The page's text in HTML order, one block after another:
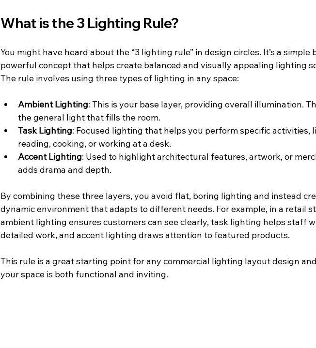
What is the 3 Lighting Rule?
You might have heard about the “3 lighting rule” in design circles. It’s a simple
powerful concept that helps create balanced and visually appealing lighting
The rule involves using three types of lighting in any space:
Ambient Lighting: This is your base layer, providing overall illumination.
the general light that fills the room.
Task Lighting: Focused lighting that helps you perform specific activities,
reading, cooking, or working at a desk.
Accent Lighting: Used to highlight architectural features, artwork, or
adds drama and depth.
By combining these three layers, you avoid flat, boring lighting and instead
dynamic environment that adapts to different needs. For example, in a retail
ambient lighting ensures customers can see clearly, task lighting helps staff
detailed work, and accent lighting draws attention to featured products.
This rule is a great starting point for any commercial lighting layout design
your space is both functional and inviting.